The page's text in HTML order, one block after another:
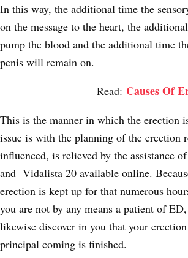
In this way, the additional time the
on the message to the heart, the
pump the blood and the additional time
penis will remain on.
Read: Causes Of
This is the manner in which the erection
issue is with the planning of the erection
influenced, is relieved by the assistance
and Vidalista 20 available online.
erection is kept up for that numerous
you are not by any means a patient of
likewise discover in you that your
principal coming is finished.